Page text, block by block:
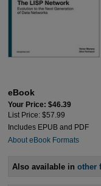
eBook
Your Price: $46.39
List Price: $57.99
Includes EPUB and PDF
About eBook Formats
Also available inother